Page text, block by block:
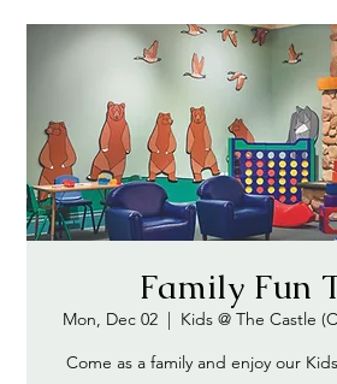
Family Fun
Mon, Dec 02
  |
Kids @ The Castle
Come as a family and enjoy our